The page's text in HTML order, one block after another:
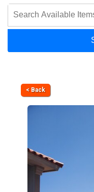
< Back